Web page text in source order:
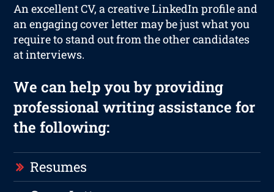
An excellent CV, a creative LinkedIn profile and
an engaging cover letter may be just what you
require to stand out from the other candidates
at interviews.
We can help you by providing
professional writing assistance for
the following:
Resumes